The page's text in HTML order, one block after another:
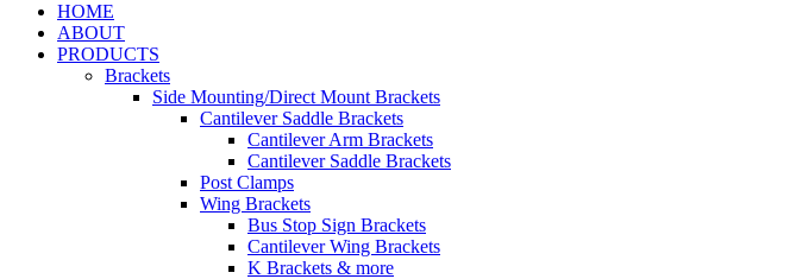
HOME
ABOUT
PRODUCTS
Brackets
Side Mounting/Direct Mount Brackets
Cantilever Saddle Brackets
Cantilever Arm Brackets
Cantilever Saddle Brackets
Post Clamps
Wing Brackets
Bus Stop Sign Brackets
Cantilever Wing Brackets
K Brackets & more